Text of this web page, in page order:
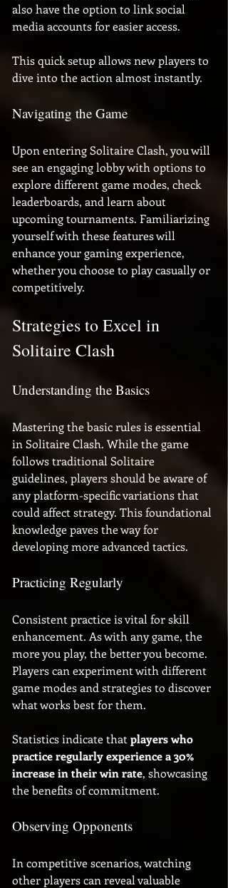
also have the option to link social
media accounts for easier access.
This quick setup allows new players to
dive into the action almost instantly.
Navigating the Game
Upon entering Solitaire Clash, you will
see an engaging lobby with options to
explore different game modes, check
leaderboards, and learn about
upcoming tournaments. Familiarizing
yourself with these features will
enhance your gaming experience,
whether you choose to play casually or
competitively.
Strategies to Excel in
Solitaire Clash
Understanding the Basics
Mastering the basic rules is essential
in Solitaire Clash. While the game
follows traditional Solitaire
guidelines, players should be aware of
any platform-specific variations that
could affect strategy. This foundational
knowledge paves the way for
developing more advanced tactics.
Practicing Regularly
Consistent practice is vital for skill
enhancement. As with any game, the
more you play, the better you become.
Players can experiment with different
game modes and strategies to discover
what works best for them.
Statistics indicate that players who
practice regularly experience a 30%
increase in their win rate, showcasing
the benefits of commitment.
Observing Opponents
In competitive scenarios, watching
other players can reveal valuable